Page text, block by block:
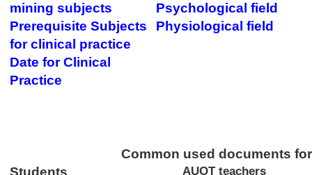
mining subjects
Psychological field
Prerequisite Subjects
for clinical practice
Physiological field
Date for Clinical
Practice
Common used documents
AUOT teachers